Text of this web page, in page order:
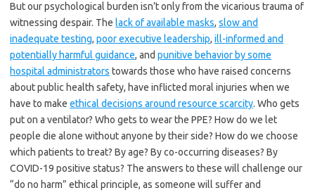
But our psychological burden isn’t only from the vicarious trauma of
witnessing despair. The lack of available masks, slow and
inadequate testing, poor executive leadership, ill-informed and
potentially harmful guidance, and punitive behavior by some
hospital administrators towards those who have raised concerns
about public health safety, have inflicted moral injuries when we
have to make ethical decisions around resource scarcity. Who gets
put on a ventilator? Who gets to wear the PPE? How do we let
people die alone without anyone by their side? How do we choose
which patients to treat? By age? By co-occurring diseases? By
COVID-19 positive status? The answers to these will challenge our
“do no harm” ethical principle, as someone will suffer and